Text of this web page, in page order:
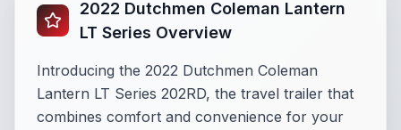
2022 Dutchmen Coleman Lantern
LT Series Overview
Introducing the 2022 Dutchmen Coleman
Lantern LT Series 202RD, the travel trailer that
combines comfort and convenience for your